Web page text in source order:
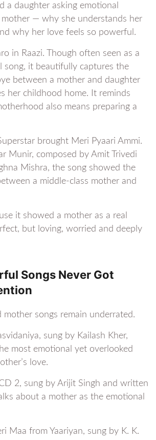
a daughter asking emotional
— why she understands her
why her love feels so powerful.
in Raazi. Though often seen as a
song, it beautifully captures the
between a mother and daughter
her childhood home. It reminds
also means preparing a
brought Meri Pyaari Ammi.
Munir, composed by Amit Trivedi
Mishra, the song showed the
a middle-class mother and
it showed a mother as a real
but loving, worried and deeply
Songs Never Got
songs remain underrated.
sung by Kailash Kher,
most emotional yet overlooked
love.
2, sung by Arijit Singh and written
about a mother as the emotional
Maa from Yaariyan, sung by K. K.